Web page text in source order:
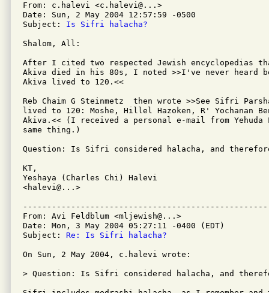
From: c.halevi <c.halevi@...>
Date: Sun, 2 May 2004 12:57:59 -0500
Subject: Is Sifri halacha?
Shalom, All:
After I cited two respected Jewish encyclopedias
Akiva died in his 80s, I noted >>I've never heard
Akiva lived to 120.<<
Reb Chaim G Steinmetz  then wrote >>See Sifri
lived to 120: Moshe, Hillel Hazoken, R' Yochanan
Akiva.<< (I received a personal e-mail from Yehuda
same thing.)
Question: Is Sifri considered halacha, and
KT,
Yeshaya (Charles Chi) Halevi
<halevi@...>
From: Avi Feldblum <mljewish@...>
Date: Mon, 3 May 2004 05:27:11 -0400 (EDT)
Subject: Re: Is Sifri halacha?
On Sun, 2 May 2004, c.halevi wrote:
> Question: Is Sifri considered halacha, and